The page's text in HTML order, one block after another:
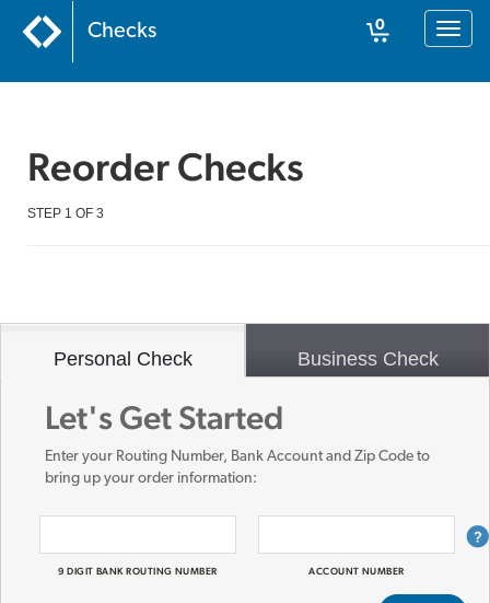
Toggle
Checks
0
Reorder Checks
STEP 1 OF 3
Personal Check Business Check
Let's Get Started
Enter your Routing Number, Bank Account and Zip Code to
bring up your order information:
9 DIGIT BANK ROUTING NUMBER ACCOUNT NUMBER